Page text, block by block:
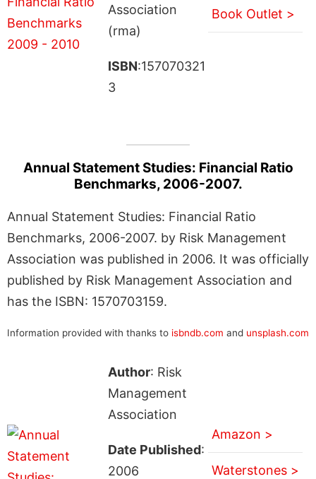
Association
(rma)
ISBN:157070321
3
Book Outlet >
Annual Statement Studies: Financial Ratio
Benchmarks, 2006-2007.
Annual Statement Studies: Financial Ratio
Benchmarks, 2006-2007. by Risk Management
Association was published in 2006. It was officially
published by Risk Management Association and
has the ISBN: 1570703159.
Information provided with thanks to isbndb.com and unsplash.com
Author: Risk
Management
Association
Date Published:
2006
Amazon >
Waterstones >